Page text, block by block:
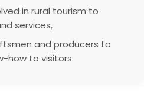
in rural tourism to
services,
and producers to
how to visitors.